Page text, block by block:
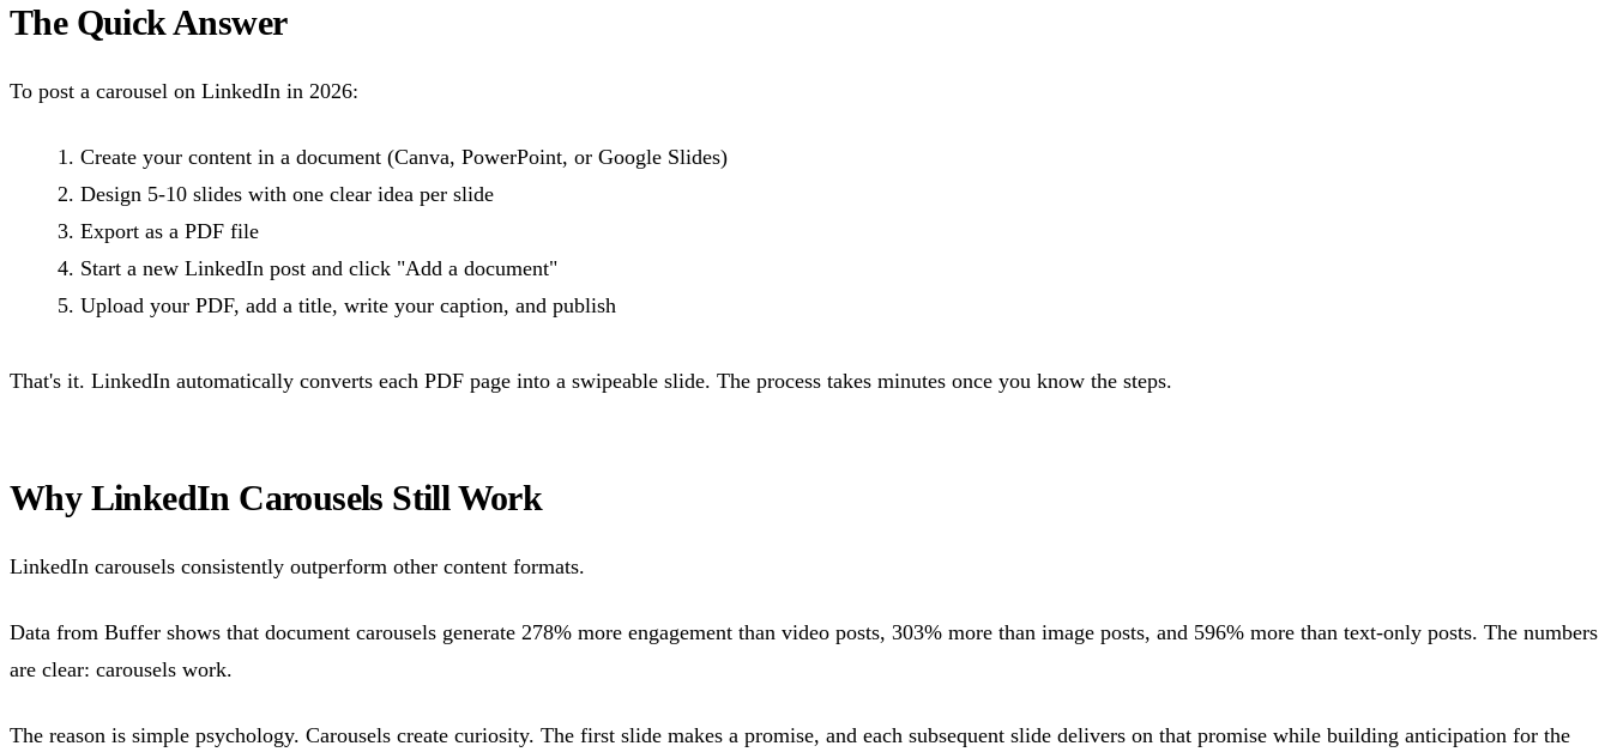
The Quick Answer
To post a carousel on LinkedIn in 2026:
Create your content in a document (Canva, PowerPoint, or Google Slides)
Design 5-10 slides with one clear idea per slide
Export as a PDF file
Start a new LinkedIn post and click "Add a document"
Upload your PDF, add a title, write your caption, and publish
That's it. LinkedIn automatically converts each PDF page into a swipeable slide. The process takes minutes once you know the steps.
Why LinkedIn Carousels Still Work
LinkedIn carousels consistently outperform other content formats.
Data from Buffer shows that document carousels generate 278% more engagement than video posts, 303% more than image posts, and 596% more than text-only posts. The numbers
are clear: carousels work.
The reason is simple psychology. Carousels create curiosity. The first slide makes a promise, and each subsequent slide delivers on that promise while building anticipation for the